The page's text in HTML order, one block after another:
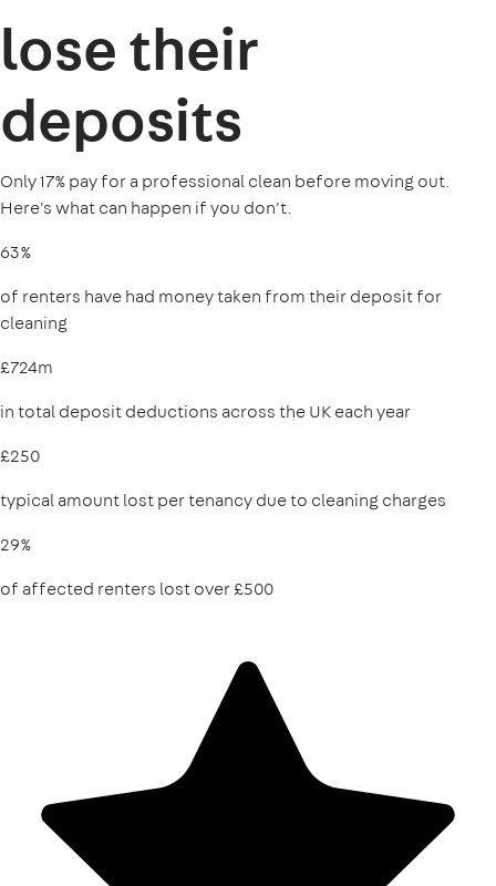
lose their
deposits
Only 17% pay for a professional clean before moving out.
Here's what can happen if you don't.
63%
of renters have had money taken from their deposit for
cleaning
£724m
in total deposit deductions across the UK each year
£250
typical amount lost per tenancy due to cleaning charges
29%
of affected renters lost over £500